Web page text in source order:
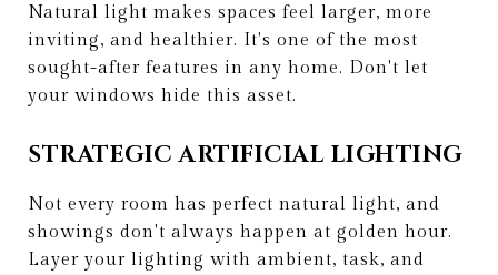
Natural light makes spaces feel larger, more
inviting, and healthier. It's one of the most
sought-after features in any home. Don't let
your windows hide this asset.
STRATEGIC ARTIFICIAL LIGHTING
Not every room has perfect natural light, and
showings don't always happen at golden hour.
Layer your lighting with ambient, task, and